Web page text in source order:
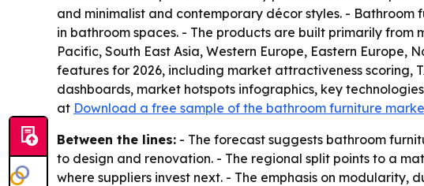
and minimalist and contemporary décor styles. -
in bathroom spaces. - The products are built primarily from
Pacific, South East Asia, Western Europe, Eastern
features for 2026, including market attractiveness scoring,
dashboards, market hotspots infographics, key
at Download a free sample of the bathroom furniture
Between the lines: - The forecast suggests bathroom
to design and renovation. - The regional split points to a
where suppliers invest next. - The emphasis on